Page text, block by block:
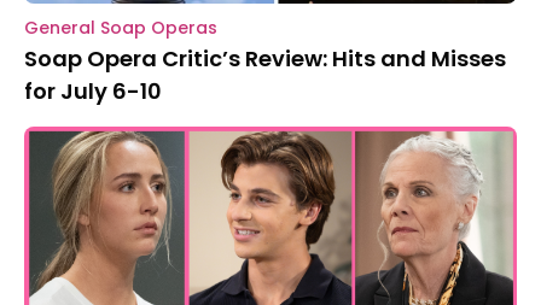
General Soap Operas
Soap Opera Critic’s Review: Hits and Misses
for July 6-10